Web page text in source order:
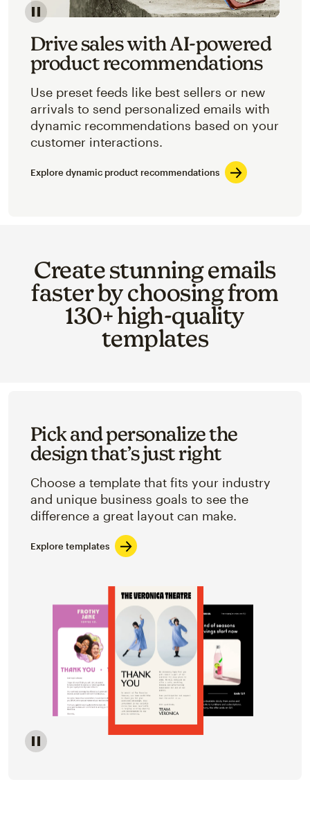
Image of an abstracted view of Mailchimp's product
Drive sales with AI-powered
product recommendations
Use preset feeds like best sellers or new
arrivals to send personalized emails with
dynamic recommendations based on your
customer interactions.
Explore dynamic product recommendations
Create stunning emails
faster by choosing from
130+ high-quality
templates
Pick and personalize the
design that’s just right
Choose a template that fits your industry
and unique business goals to see the
difference a great layout can make.
Explore templates
Image of a carousel showing various email